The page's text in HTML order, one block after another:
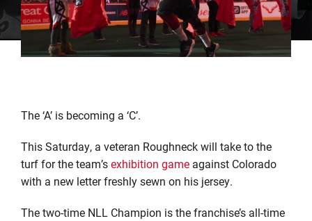
The ‘A’ is becoming a ‘C’.
This Saturday, a veteran Roughneck will take to the
turf for the team’sexhibition gameagainst Colorado
with a new letter freshly sewn on his jersey.
The two-time NLL Champion is the franchise’s all-time